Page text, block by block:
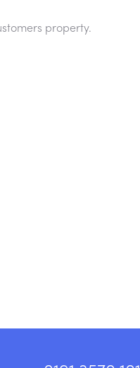
property.